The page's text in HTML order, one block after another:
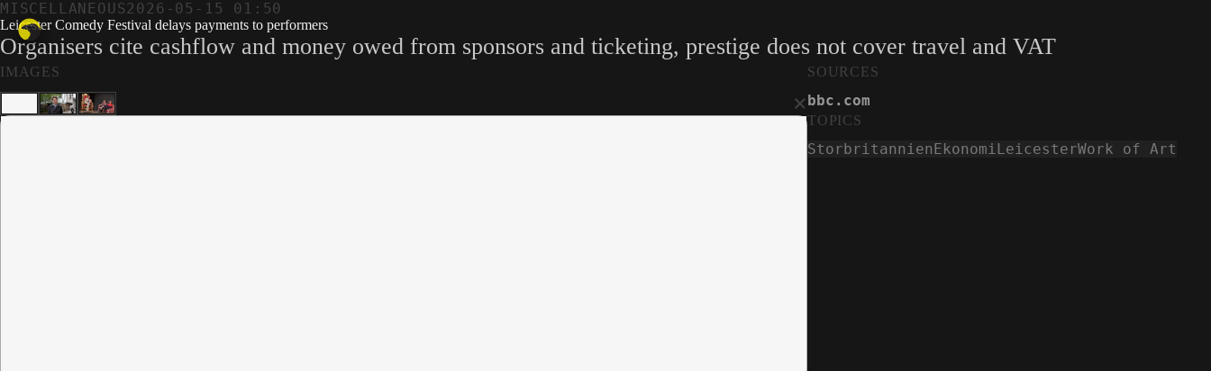
MISCELLANEOUS2026-05-15 01:50
Leicester Comedy Festival delays payments to performers
Organisers cite cashflow and money owed from sponsors and ticketing, prestige does not cover travel and VAT
IMAGES
×
SOURCES
bbc.com
TOPICS
StorbritannienEkonomi LeicesterWork of Art